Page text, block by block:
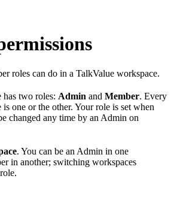
roles can do in a TalkValue workspace.
two roles: Admin and Member. Every
one or the other. Your role is set when
changed any time by an Admin on
. You can be an Admin in one
in another; switching workspaces